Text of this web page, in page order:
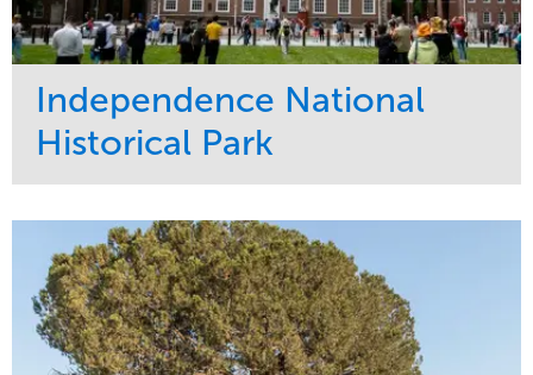
Independence National
Historical Park
Maintenance
Water Management
Tree Care
Sports & Leisure
Region
Northeast